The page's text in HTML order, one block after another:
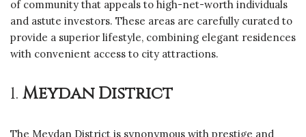
of community that appeals to high-net-worth individuals
and astute investors. These areas are carefully curated to
provide a superior lifestyle, combining elegant residences
with convenient access to city attractions.
1. Meydan District
The Meydan District is synonymous with prestige and